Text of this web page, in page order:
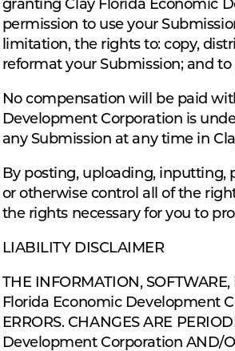
granting Clay Florida Economic
permission to use your
limitation, the rights to: copy,
reformat your Submission; and
No compensation will be paid
Development Corporation is
any Submission at any time in
By posting, uploading, inputting,
or otherwise control all of the
the rights necessary for you to
LIABILITY DISCLAIMER
THE INFORMATION,
Florida Economic Development
ERRORS. CHANGES ARE
Development Corporation AND/